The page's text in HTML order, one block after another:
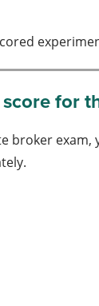
for
broker exam,